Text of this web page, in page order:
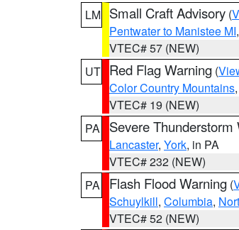
LM Small Craft Advisory (
Pentwater to Manistee MI
VTEC# 57 (NEW)
UT Red Flag Warning (
Color Country Mountains,
VTEC# 19 (NEW)
PA
Severe Thunderstorm
Lancaster, York, in PA
VTEC# 232 (NEW)
PA
Flash Flood Warning (
Schuylkill, Columbia,
VTEC# 52 (NEW)